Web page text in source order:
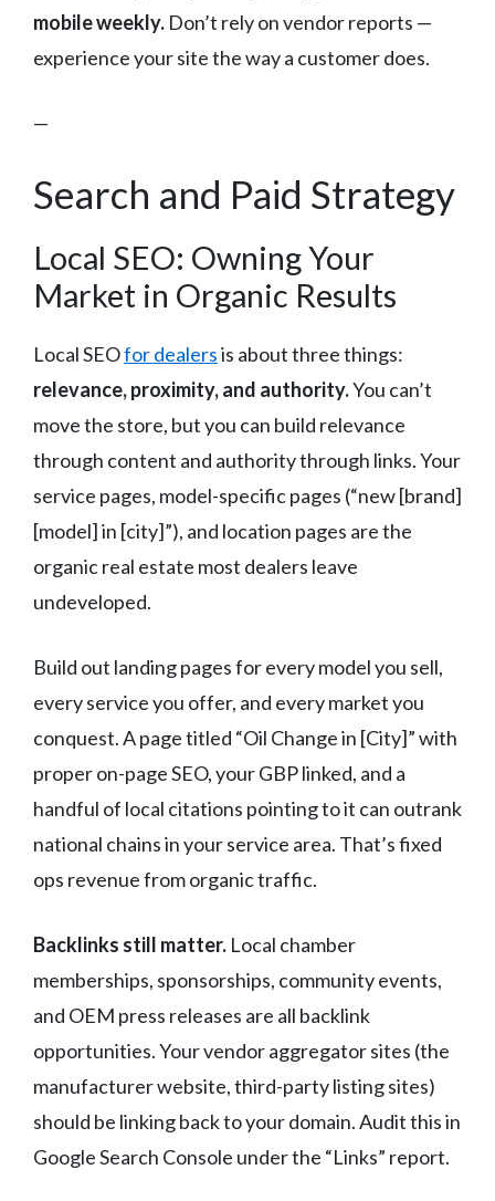
mobile weekly. Don’t rely on vendor reports —
experience your site the way a customer does.
—
Search and Paid Strategy
Local SEO: Owning Your
Market in Organic Results
Local SEOfor dealersis about three things:
relevance, proximity, and authority.You can’t
move the store, but you can build relevance
through content and authority through links. Your
service pages, model-specific pages (“new [brand]
[model] in [city]”), and location pages are the
organic real estate most dealers leave
undeveloped.
Build out landing pages for every model you sell,
every service you offer, and every market you
conquest. A page titled “Oil Change in [City]” with
proper on-page SEO, your GBP linked, and a
handful of local citations pointing to it can outrank
national chains in your service area. That’s fixed
ops revenue from organic traffic.
Backlinks still matter. Local chamber
memberships, sponsorships, community events,
and OEM press releases are all backlink
opportunities. Your vendor aggregator sites (the
manufacturer website, third-party listing sites)
should be linking back to your domain. Audit this in
Google Search Console under the “Links” report.